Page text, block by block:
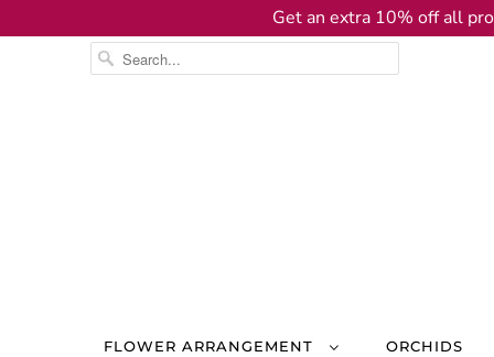
Get an extra 10% off all
FLOWER ARRANGEMENT ORCHIDS